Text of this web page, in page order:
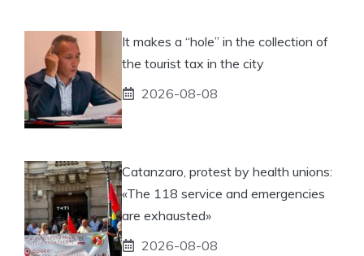
It makes a “hole” in the collection of
the tourist tax in the city
2026-08-08
Catanzaro, protest by health unions:
«The 118 service and emergencies
are exhausted»
2026-08-08